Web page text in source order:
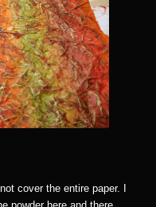
cover the entire paper. I